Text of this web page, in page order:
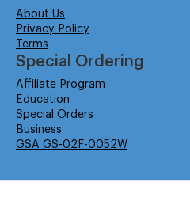
About Us
Privacy Policy
Terms
Special Ordering
Affiliate Program
Education
Special Orders
Business
GSA GS-02F-0052W